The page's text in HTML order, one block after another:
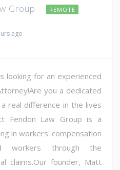
Group REMOTE
ago
looking for an experienced
you a dedicated
real difference in the lives
Fendon Law Group is a
in workers' compensation
workers through the
claims.Our founder, Matt